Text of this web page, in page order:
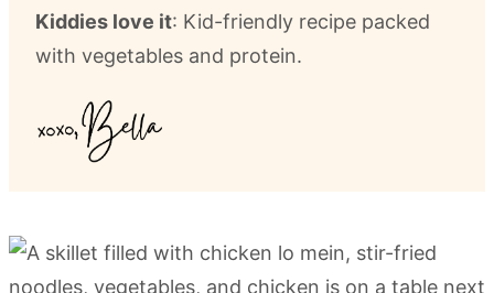
Kiddies love it: Kid-friendly recipe packed
with vegetables and protein.